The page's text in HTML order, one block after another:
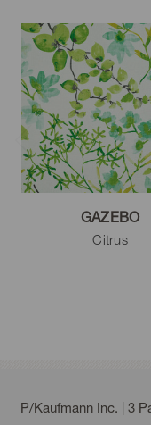
GAZEBO
Citrus
P/Kaufmann Inc. | 3